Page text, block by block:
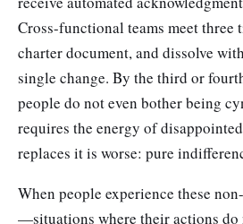
Cross-functional teams meet three
charter document, and dissolve
single change. By the third or
people do not even bother being
requires the energy of
replaces it is worse: pure
When people experience these
—situations where their actions